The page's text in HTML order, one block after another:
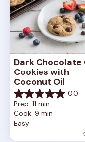
Dark Chocolate
Cookies with
Coconut Oil
0.0
0.0
out
of
5
Prep: 11 min,
Cook: 9 min
Easy